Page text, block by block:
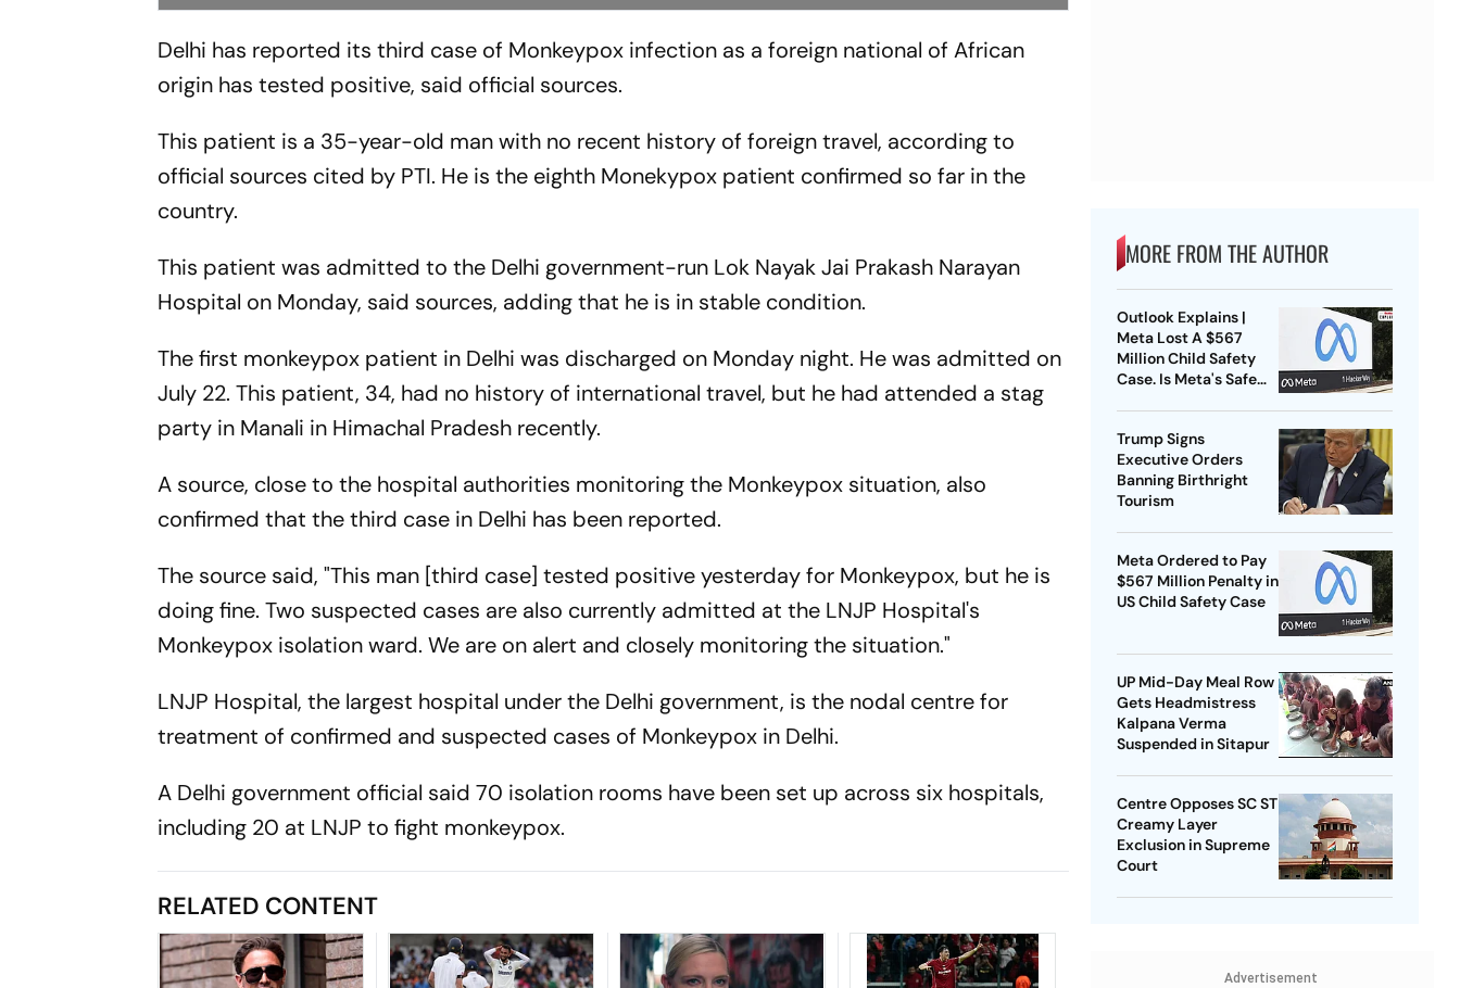
Delhi has reported its third case of Monkeypox infection as a foreign national of African
origin has tested positive, said official sources.
This patient is a 35-year-old man with no recent history of foreign travel, according to
official sources cited by PTI. He is the eighth Monekypox patient confirmed so far in the
country.
This patient was admitted to the Delhi government-run Lok Nayak Jai Prakash Narayan
Hospital on Monday, said sources, adding that he is in stable condition.
The first monkeypox patient in Delhi was discharged on Monday night. He was admitted on
July 22. This patient, 34, had no history of international travel, but he had attended a stag
party in Manali in Himachal Pradesh recently.
A source, close to the hospital authorities monitoring the Monkeypox situation, also
confirmed that the third case in Delhi has been reported.
The source said, "This man [third case] tested positive yesterday for Monkeypox, but he is
doing fine. Two suspected cases are also currently admitted at the LNJP Hospital's
Monkeypox isolation ward. We are on alert and closely monitoring the situation."
LNJP Hospital, the largest hospital under the Delhi government, is the nodal centre for
treatment of confirmed and suspected cases of Monkeypox in Delhi.
A Delhi government official said 70 isolation rooms have been set up across six hospitals,
including 20 at LNJP to fight monkeypox.
RELATED CONTENT
MORE FROM THE AUTHOR
Outlook Explains |
Meta Lost A $567
Million Child Safety
Case. Is Meta's Safe
Trump Signs
Executive Orders
Banning Birthright
Tourism
Meta Ordered to Pay
$567 Million Penalty in
US Child Safety Case
UP Mid-Day Meal Row
Gets Headmistress
Kalpana Verma
Suspended in Sitapur
Centre Opposes SC ST
Creamy Layer
Exclusion in Supreme
Court
Advertisement